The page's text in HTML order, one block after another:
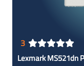
3
Lexmark MS521dn